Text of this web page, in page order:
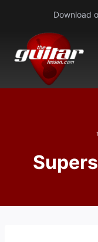
content
Download